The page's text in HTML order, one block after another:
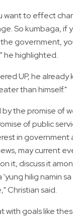
want to effect
So kumbaga, if
government,
he highlighted.
UP, he already
than himself."
the promise of
of public
in government
may current
it, discuss it
hilig namin
Christian said.
with goals like